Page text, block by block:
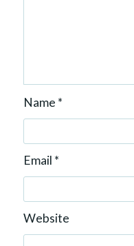
Name *
Email *
Website